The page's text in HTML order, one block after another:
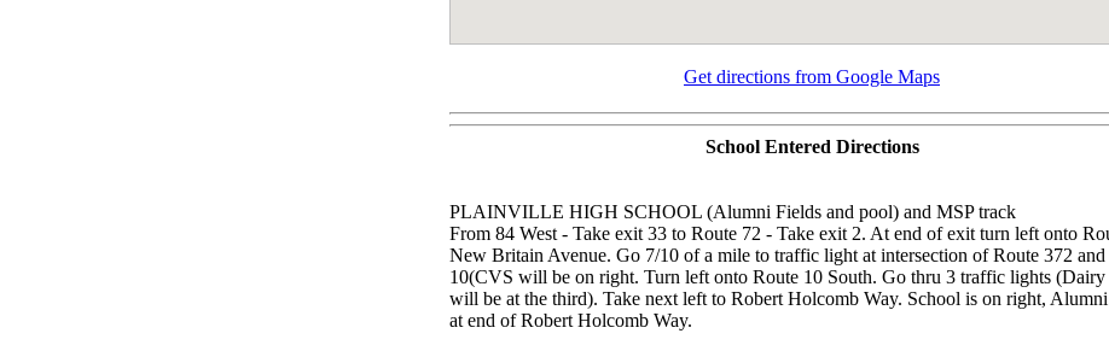
Get directions from Google Maps
School Entered Directions
PLAINVILLE HIGH SCHOOL (Alumni Fields and pool) and MSP track
From 84 West - Take exit 33 to Route 72 - Take exit 2. At end of exit turn left onto
New Britain Avenue. Go 7/10 of a mile to traffic light at intersection of Route 372 and
10(CVS will be on right. Turn left onto Route 10 South. Go thru 3 traffic lights (Dairy
will be at the third). Take next left to Robert Holcomb Way. School is on right,
at end of Robert Holcomb Way.